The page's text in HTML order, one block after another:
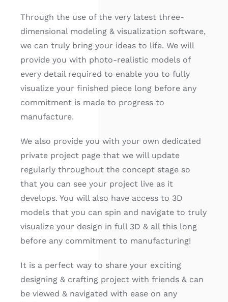
Through the use of the very latest three-
dimensional modeling & visualization software,
we can truly bring your ideas to life. We will
provide you with photo-realistic models of
every detail required to enable you to fully
visualize your finished piece long before any
commitment is made to progress to
manufacture.
We also provide you with your own dedicated
private project page that we will update
regularly throughout the concept stage so
that you can see your project live as it
develops. You will also have access to 3D
models that you can spin and navigate to truly
visualize your design in full 3D & all this long
before any commitment to manufacturing!
It is a perfect way to share your exciting
designing & crafting project with friends & can
be viewed & navigated with ease on any